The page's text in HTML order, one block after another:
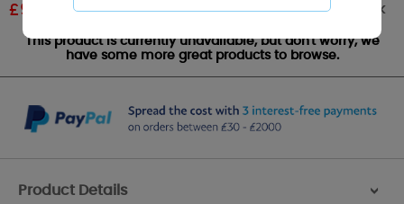
£9.00 RRP £15.00 Out of stock
This product is currently unavailable, but don't worry, we
have some more great products to browse.
Product Details >